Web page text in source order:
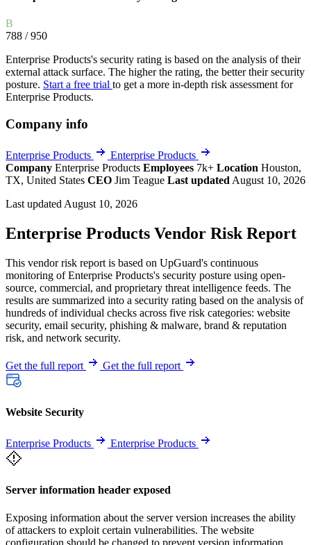
B
788 / 950
Enterprise Products's security rating is based on the analysis of their
external attack surface. The higher the rating, the better their security
posture. Start a free trial to get a more in-depth risk assessment for
Enterprise Products.
Company info
Enterprise Products
Enterprise Products
Company Enterprise Products Employees 7k+ Location Houston,
TX, United States CEO Jim Teague Last updated August 10, 2026
Last updated August 10, 2026
Enterprise Products Vendor Risk Report
This vendor risk report is based on UpGuard's continuous
monitoring of Enterprise Products's security posture using open-
source, commercial, and proprietary threat intelligence feeds. The
results are summarized into a security rating based on the analysis of
hundreds of individual checks across five risk categories: website
security, email security, phishing & malware, brand & reputation
risk, and network security.
Get the full report Get the full report
Website Security
Enterprise Products Enterprise Products
Server information header exposed
Exposing information about the server version increases the ability
of attackers to exploit certain vulnerabilities. The website
configuration should be changed to prevent version information